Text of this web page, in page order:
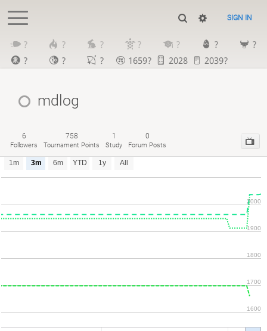
SIGN IN
? ? ? ? ? ?
?
?
? ? 1659? 2028 2039?
mdlog
6
Followers
758
Tournament Points
1
Study
0
Forum Posts
1m 3m 6m YTD 1y All
1600
1700
1800
1900
2000